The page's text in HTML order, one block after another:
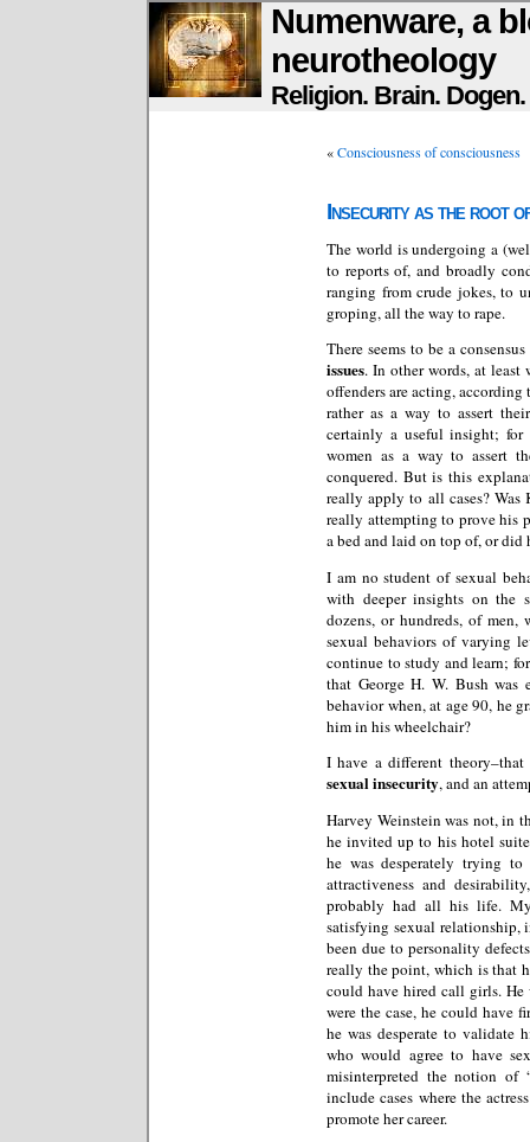
Numenware, a
neurotheology
Religion. Brain.
«Consciousness of consciousness
Insecurity as the root
The world is undergoing a
to reports of, and broadly
ranging from crude jokes, to
groping, all the way to rape.
There seems to be a
issues. In other words, at least
offenders are acting,
rather as a way to assert
certainly a useful insight; for
women as a way to assert
conquered. But is this
really apply to all cases? Was
really attempting to prove his
a bed and laid on top of, or did
I am no student of sexual
with deeper insights on the
dozens, or hundreds, of men,
sexual behaviors of varying
continue to study and learn;
that George H. W. Bush was
behavior when, at age 90, he
him in his wheelchair?
I have a different
sexual insecurity, and an
Harvey Weinstein was not, in
he invited up to his hotel suite
he was desperately trying
attractiveness and
probably had all his life.
satisfying sexual
been due to personality
really the point, which is that
could have hired call girls.
were the case, he could have
he was desperate to
who would agree to have
misinterpreted the notion of
include cases where the
promote her career.